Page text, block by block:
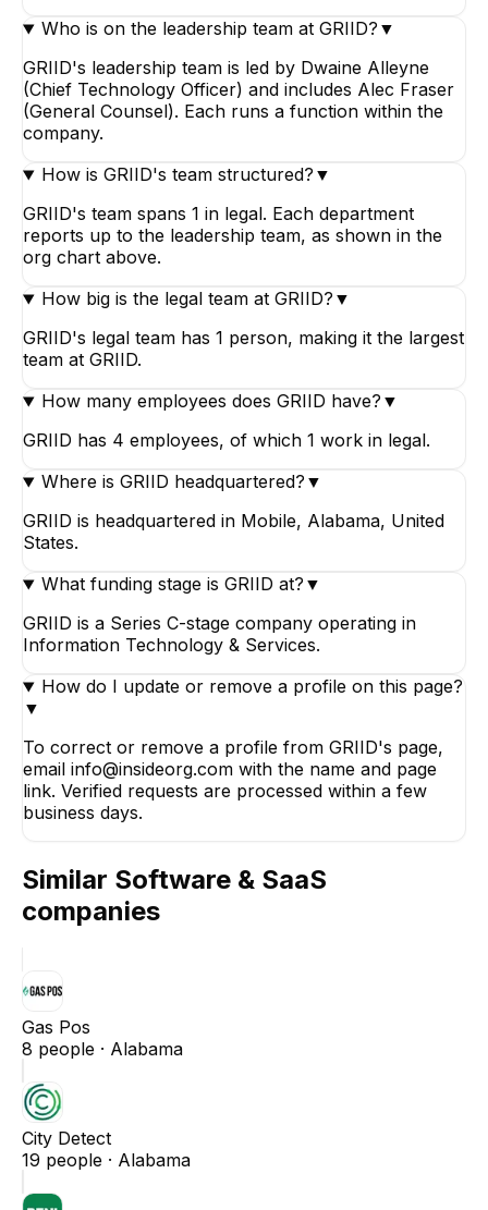
Who is on the leadership team at GRIID? ▼
GRIID's leadership team is led by Dwaine Alleyne
(Chief Technology Officer) and includes Alec Fraser
(General Counsel). Each runs a function within the
company.
How is GRIID's team structured? ▼
GRIID's team spans 1 in legal. Each department
reports up to the leadership team, as shown in the
org chart above.
How big is the legal team at GRIID? ▼
GRIID's legal team has 1 person, making it the largest
team at GRIID.
How many employees does GRIID have? ▼
GRIID has 4 employees, of which 1 work in legal.
Where is GRIID headquartered? ▼
GRIID is headquartered in Mobile, Alabama, United
States.
What funding stage is GRIID at? ▼
GRIID is a Series C-stage company operating in
Information Technology & Services.
How do I update or remove a profile on this page?
▼
To correct or remove a profile from GRIID's page,
email info@insideorg.com with the name and page
link. Verified requests are processed within a few
business days.
Similar Software & SaaS
companies
Gas Pos
8 people · Alabama
City Detect
19 people · Alabama